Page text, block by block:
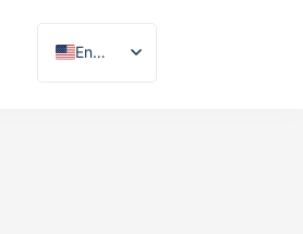
English
French